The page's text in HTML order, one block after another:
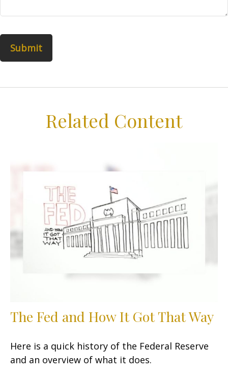
Related Content
The Fed and How It Got That Way
Here is a quick history of the Federal Reserve
and an overview of what it does.